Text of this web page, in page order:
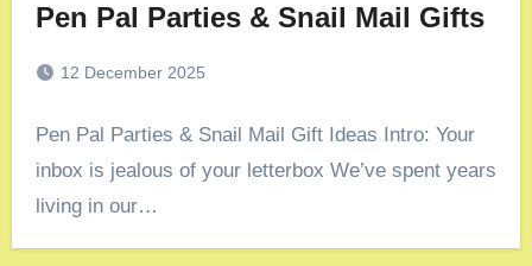
Pen Pal Parties & Snail Mail Gifts
12 December 2025
Pen Pal Parties & Snail Mail Gift Ideas Intro: Your
inbox is jealous of your letterbox We’ve spent years
living in our…